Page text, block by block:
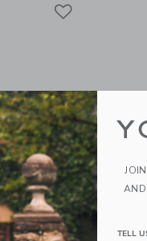
AND
TELL